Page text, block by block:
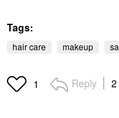
Tags:
hair care makeup
1 Reply